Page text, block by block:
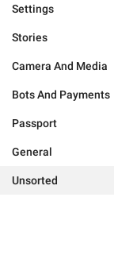
Settings
Stories
Camera And Media
Bots And Payments
Passport
General
Unsorted